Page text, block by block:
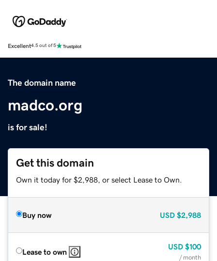
Excellent4.5 out of 5
The domain name
madco.org
is for sale!
Get this domain
Own it today for $2,988, or select Lease to Own.
Buy now USD $2,988
Lease to own
USD $100
/ month